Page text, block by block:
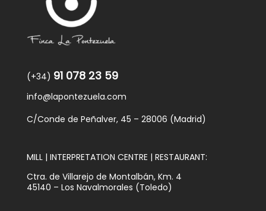
(+34) 91 078 23 59
info@lapontezuela.com
C/Conde de Peñalver, 45 – 28006 (Madrid)
MILL | INTERPRETATION CENTRE | RESTAURANT:
Ctra. de Villarejo de Montalbán, Km. 4
45140 – Los Navalmorales (Toledo)